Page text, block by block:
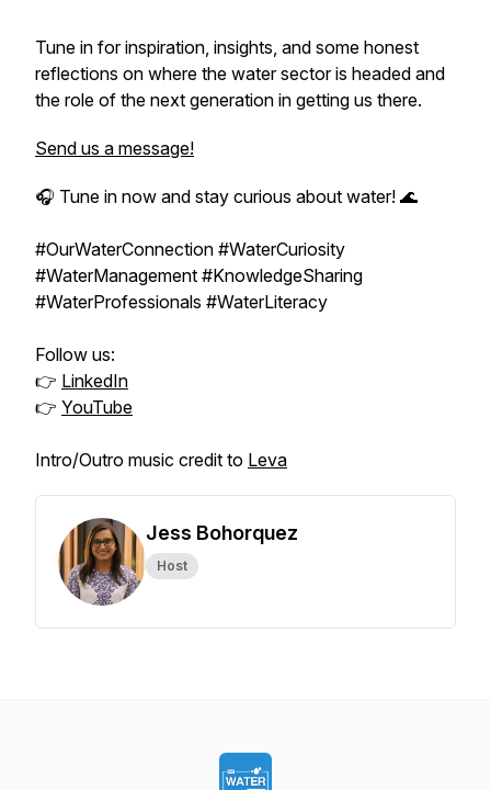
Tune in for inspiration, insights, and some honest
reflections on where the water sector is headed and
the role of the next generation in getting us there.
Send us a message!
🎧 Tune in now and stay curious about water! 🌊
#OurWaterConnection #WaterCuriosity
#WaterManagement #KnowledgeSharing
#WaterProfessionals #WaterLiteracy
Follow us:
👉 LinkedIn
👉 YouTube
Intro/Outro music credit to Leva
Jess Bohorquez
Host